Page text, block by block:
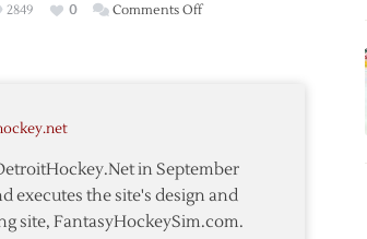
2849 0 Comments Offon
Forward
in September
executes the site's design and
site, FantasyHockeySim.com.